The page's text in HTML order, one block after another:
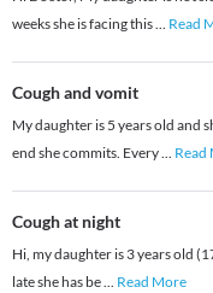
weeks she is facing this... Read
Cough and vomit
My daughter is 5 years old and
end she commits. Every... Read
Cough at night
Hi, my daughter is 3 years old
late she has be... Read More